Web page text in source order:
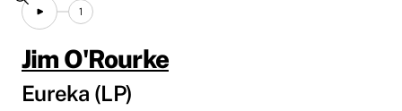
1
Jim O'Rourke
Eureka (LP)